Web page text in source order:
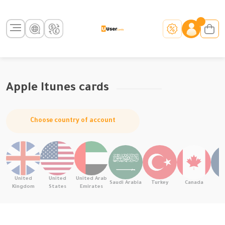
Apple Itunes cards
Choose country of account
United
Kingdom
United
States
United Arab
Emirates
Saudi Arabia Turkey Canada